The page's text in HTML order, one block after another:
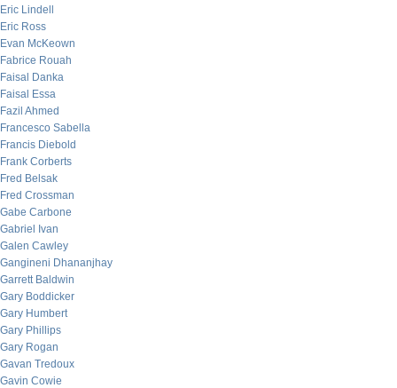
Eric Lindell
Eric Ross
Evan McKeown
Fabrice Rouah
Faisal Danka
Faisal Essa
Fazil Ahmed
Francesco Sabella
Francis Diebold
Frank Corberts
Fred Belsak
Fred Crossman
Gabe Carbone
Gabriel Ivan
Galen Cawley
Gangineni Dhananjhay
Garrett Baldwin
Gary Boddicker
Gary Humbert
Gary Phillips
Gary Rogan
Gavan Tredoux
Gavin Cowie